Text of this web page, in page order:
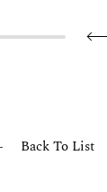
Back To List